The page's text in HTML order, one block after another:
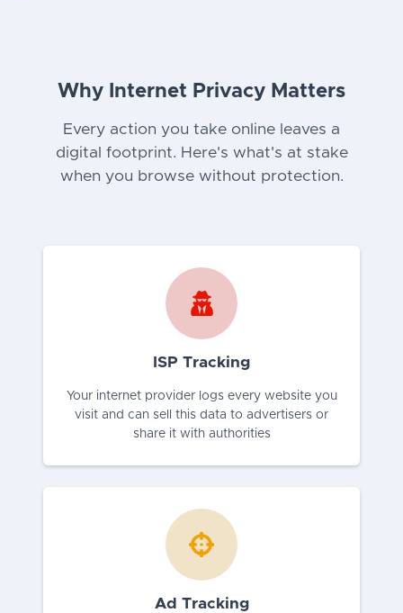
Why Internet Privacy Matters
Every action you take online leaves a
digital footprint. Here's what's at stake
when you browse without protection.
ISP Tracking
Your internet provider logs every website you
visit and can sell this data to advertisers or
share it with authorities
Ad Tracking